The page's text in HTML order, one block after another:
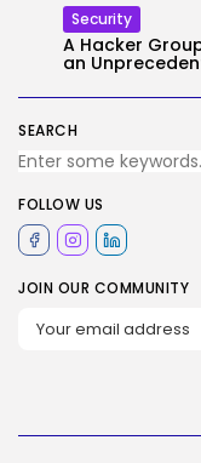
SEARCH
FOLLOW US
JOIN OUR COMMUNITY
Security
A Hacker
an